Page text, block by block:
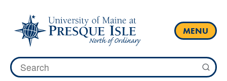
content
MENU
Search
for: